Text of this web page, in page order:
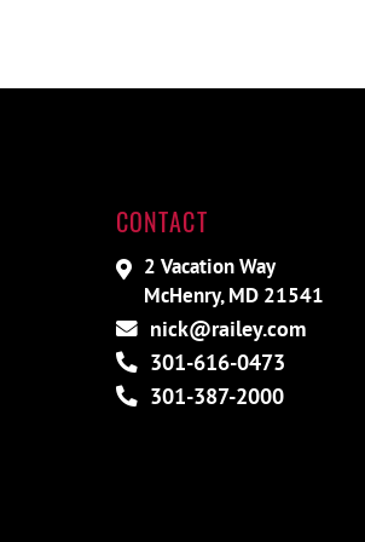
CONTACT
2 Vacation Way
McHenry, MD 21541
nick@railey.com
301-616-0473
301-387-2000